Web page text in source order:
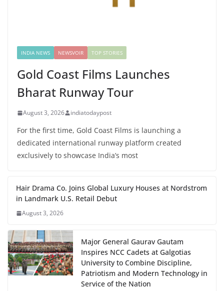
INDIA NEWS NEWSVOIR TOP STORIES
Gold Coast Films Launches
Bharat Runway Tour
August 3, 2026 indiatodaypost
For the first time, Gold Coast Films is launching a
dedicated international runway platform created
exclusively to showcase India’s most
Hair Drama Co. Joins Global Luxury Houses at Nordstrom
in Landmark U.S. Retail Debut
August 3, 2026
Major General Gaurav Gautam
Inspires NCC Cadets at Galgotias
University to Combine Discipline,
Patriotism and Modern Technology in
Service of the Nation